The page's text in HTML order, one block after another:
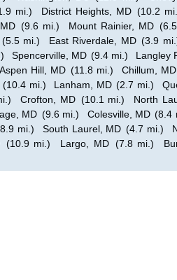
mi.) District Heights, MD (10.2
(9.6 mi.) Mount Rainier, MD
(5.5 mi.) East Riverdale, MD (3.9
Spencerville, MD (9.4 mi.)
Langley
Aspen Hill, MD (11.8 mi.)
Chillum, MD
(10.4 mi.) Lanham, MD (2.7 mi.)
Crofton, MD (10.1 mi.)
North
MD (9.6 mi.) Colesville, MD (8.4
mi.) South Laurel, MD (4.7 mi.)
(10.9 mi.) Largo, MD (7.8 mi.)